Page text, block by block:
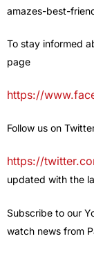
amazes-best-
To stay informed
page
https://
Follow us on
https://
updated with the
Subscribe to our
watch news from